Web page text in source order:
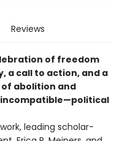
Reviews
of freedom
a call to action, and a
abolition and
leading scholar-